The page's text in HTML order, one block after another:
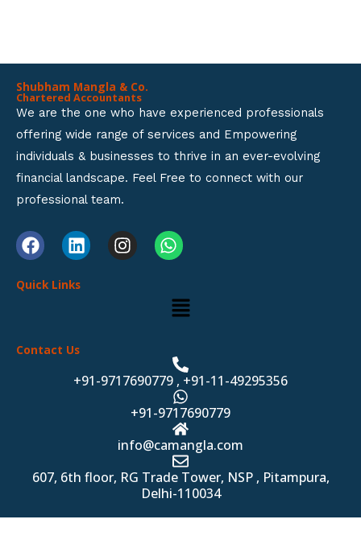
Shubham Mangla & Co.
Chartered Accountants
We are the one who have experienced professionals
offering wide range of services and Empowering
individuals & businesses to thrive in an ever-evolving
financial landscape. Feel Free to connect with our
professional team.
F
a
e
o
L
i
k
i
I
n
m
W
h
s
p
Quick Links
Menu
Contact Us
+91-9717690779 , +91-11-49295356
+91-9717690779
info@camangla.com
607, 6th floor, RG Trade Tower, NSP , Pitampura,
Delhi-110034